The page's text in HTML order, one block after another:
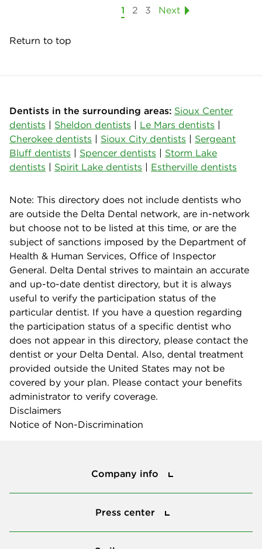
1 2 3 Next
Return to top
Dentists in the surrounding areas: Sioux Center
dentists | Sheldon dentists | Le Mars dentists |
Cherokee dentists | Sioux City dentists | Sergeant
Bluff dentists | Spencer dentists | Storm Lake
dentists | Spirit Lake dentists | Estherville dentists
Note: This directory does not include dentists who
are outside the Delta Dental network, are in-network
but choose not to be listed at this time, or are the
subject of sanctions imposed by the Department of
Health & Human Services, Office of Inspector
General. Delta Dental strives to maintain an accurate
and up-to-date dentist directory, but it is always
useful to verify the participation status of the
particular dentist. If you have a question regarding
the participation status of a specific dentist who
does not appear in this directory, please contact the
dentist or your Delta Dental. Also, dental treatment
provided outside the United States may not be
covered by your plan. Please contact your benefits
administrator to verify coverage.
Disclaimers
Notice of Non-Discrimination
Company info
Press center